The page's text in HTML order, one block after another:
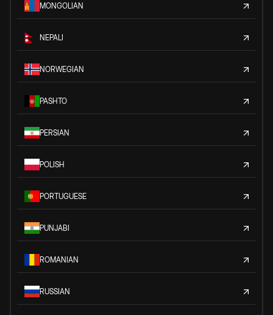
MONGOLIAN
NEPALI
NORWEGIAN
PASHTO
PERSIAN
POLISH
PORTUGUESE
PUNJABI
ROMANIAN
RUSSIAN